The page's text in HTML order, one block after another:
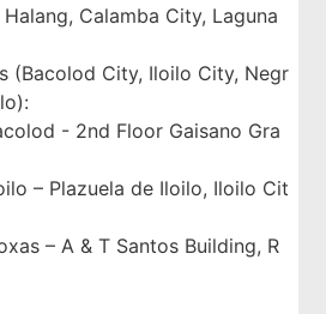
Calamba City, Laguna
(Bacolod City, Iloilo City, Negr
- 2nd Floor Gaisano Gra
– Plazuela de Iloilo, Iloilo Cit
– A & T Santos Building, R